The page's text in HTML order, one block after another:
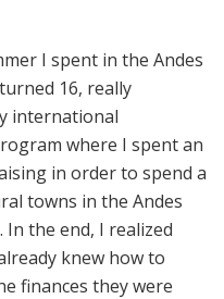
I spent in the Andes
16, really
international
where I spent an
in order to spend a
towns in the Andes
the end, I realized
knew how to
finances they were